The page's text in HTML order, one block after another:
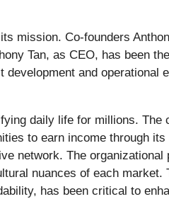
mission. Co-founders
Tan, as CEO, has been
and operational
daily life for millions. The
to earn income through
network. The organizational
nuances of each market.
has been critical to